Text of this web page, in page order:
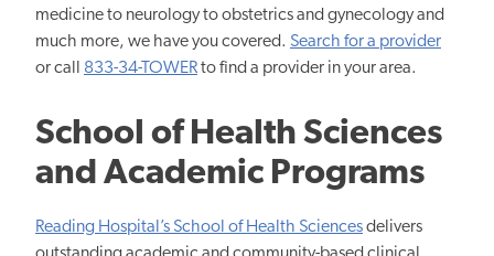
medicine to neurology to obstetrics and gynecology and
much more, we have you covered. Search for a provider
or call 833-34-TOWERto find a provider in your area.
School of Health Sciences
and Academic Programs
Reading Hospital’s School of Health Sciencesdelivers